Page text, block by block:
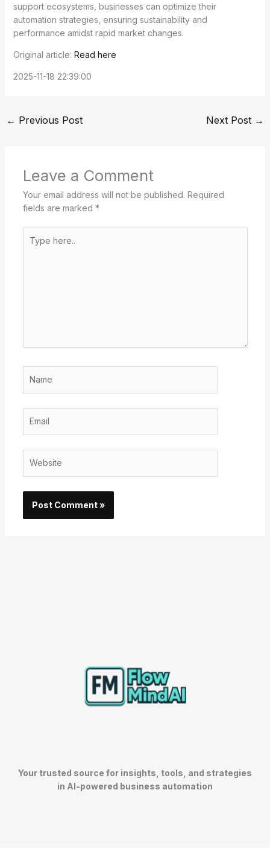
support ecosystems, businesses can optimize their
automation strategies, ensuring sustainability and
performance amidst rapid market changes.
Original article: Read here
2025-11-18 22:39:00
← Previous Post Next Post →
Leave a Comment
Your email address will not be published. Required
fields are marked *
here..
Your trusted source for insights, tools, and strategies
in AI-powered business automation